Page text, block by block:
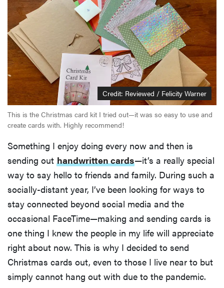
Credit: Reviewed / Felicity Warner
This is the Christmas card kit I tried out—it was so easy to use and
create cards with. Highly recommend!
Something I enjoy doing every now and then is
sending out handwritten cards—it’s a really special
way to say hello to friends and family. During such a
socially-distant year, I’ve been looking for ways to
stay connected beyond social media and the
occasional FaceTime—making and sending cards is
one thing I knew the people in my life will appreciate
right about now. This is why I decided to send
Christmas cards out, even to those I live near to but
simply cannot hang out with due to the pandemic.